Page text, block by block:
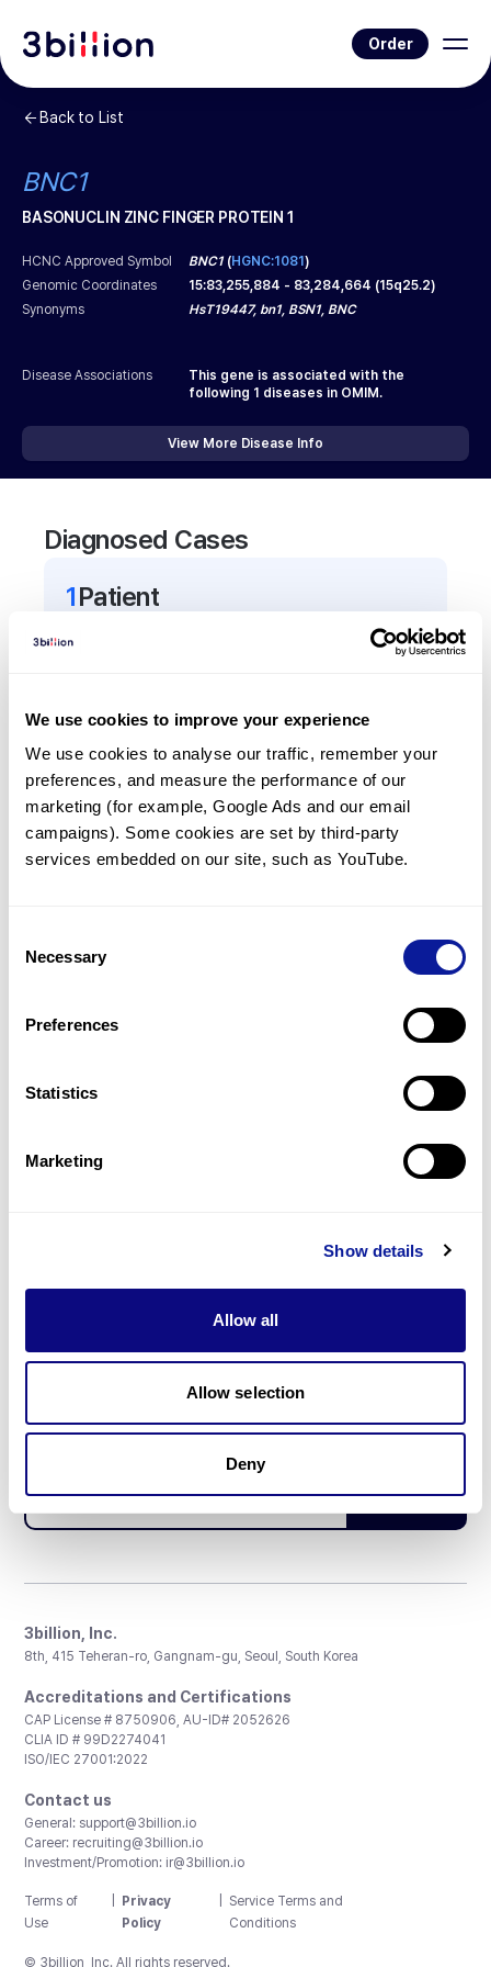
We use cookies to improve your experience
We use cookies to analyse our traffic, remember your
preferences, and measure the performance of our
marketing (for example, Google Ads and our email
campaigns). Some cookies are set by third-party
services embedded on our site, such as YouTube.
Selection
Necessary
Preferences
Statistics
Marketing
Show details
Allow all
Allow selection
Deny
Order
Back to List
BNC1
BASONUCLIN ZINC FINGER PROTEIN 1
HCNC Approved Symbol BNC1(HGNC:1081)
Genomic Coordinates
15:83,255,884 - 83,284,664 (15q25.2)
Synonyms
HsT19447, bn1, BSN1, BNC
Disease Associations
This gene is associated with the
following 1 diseases in OMIM.
View More Disease Info
Diagnosed Cases
1Patient
diagnosed with a variant in
Frequently observed phenotypes
Female infertility
%)
Don't miss 3billion's New articles
Subscribe
3billion, Inc.
8th, 415 Teheran-ro, Gangnam-gu, Seoul, South Korea
Accreditations and Certifications
CAP License # 8750906, AU-ID# 2052626
CLIA ID # 99D2274041
ISO/IEC 27001:2022
Contact us
General: support@3billion.io
Career: recruiting@3billion.io
Investment/Promotion: ir@3billion.io
Terms of
Use
Privacy
Policy
Service Terms and
Conditions
© 3billion, Inc. All rights reserved.